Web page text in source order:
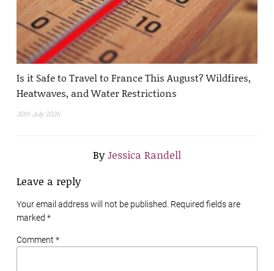
Is it Safe to Travel to France This August? Wildfires,
Heatwaves, and Water Restrictions
30th July 2026
ByJessica Randell
Leave a reply
Your email address will not be published. Required fields are
marked *
Comment *